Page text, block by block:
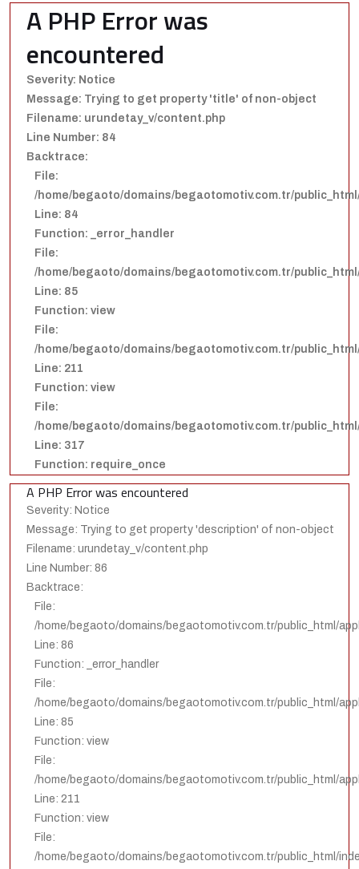
A PHP Error was
encountered
Severity: Notice
Message: Trying to get property 'title' of non-object
Filename: urundetay_v/content.php
Line Number: 84
Backtrace:
File:
/home/begaoto/domains/begaotomotiv.com.tr/
Line: 84
Function: _error_handler
File:
/home/begaoto/domains/begaotomotiv.com.tr/
Line: 85
Function: view
File:
/home/begaoto/domains/begaotomotiv.com.tr/
Line: 211
Function: view
File:
/home/begaoto/domains/begaotomotiv.com.tr/
Line: 317
Function: require_once
A PHP Error was encountered
Severity: Notice
Message: Trying to get property 'description' of non-object
Filename: urundetay_v/content.php
Line Number: 86
Backtrace:
File:
/home/begaoto/domains/begaotomotiv.com.tr/public_html/
Line: 86
Function: _error_handler
File:
/home/begaoto/domains/begaotomotiv.com.tr/public_html/
Line: 85
Function: view
File:
/home/begaoto/domains/begaotomotiv.com.tr/public_html/
Line: 211
Function: view
File:
/home/begaoto/domains/begaotomotiv.com.tr/public_html/